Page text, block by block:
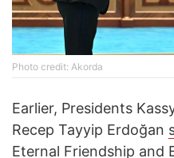
Photo credit: Akorda
Earlier, Presidents
Recep Tayyip Erdoğan
Eternal Friendship and